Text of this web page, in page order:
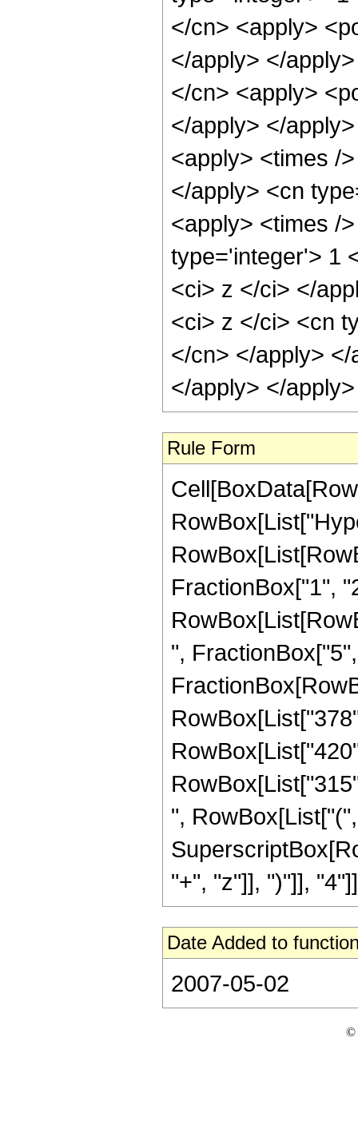
</cn> <apply>
</apply> </
</cn> <apply>
</apply> </
<apply> <times /
</apply> <cn
<apply> <times /
type='integer'> 1
<ci> z </ci> </
<ci> z </ci> <cn
</cn> </apply>
</apply> </
Rule Form
FractionBox["1",
",
",
"+", "z"]], ")"]],
Date Added to
2007-05-02